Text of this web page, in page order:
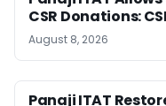
CSR Donations:
August 8, 2026
Panaji ITAT